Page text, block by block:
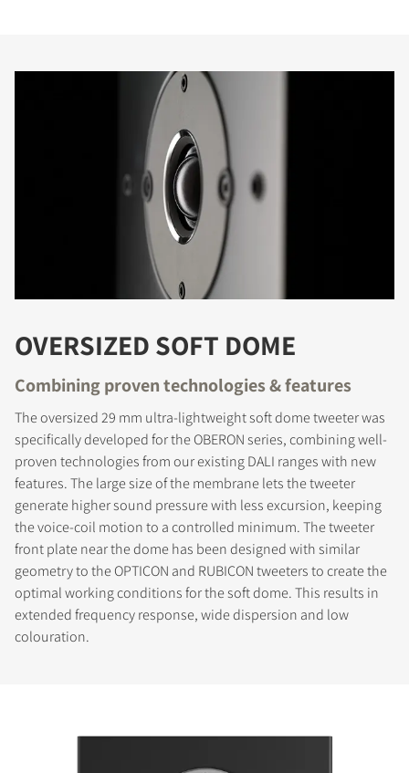
OVERSIZED SOFT DOME
Combining proven technologies & features
The oversized 29 mm ultra-lightweight soft dome tweeter was
specifically developed for the OBERON series, combining well-
proven technologies from our existing DALI ranges with new
features. The large size of the membrane lets the tweeter
generate higher sound pressure with less excursion, keeping
the voice-coil motion to a controlled minimum. The tweeter
front plate near the dome has been designed with similar
geometry to the OPTICON and RUBICON tweeters to create the
optimal working conditions for the soft dome. This results in
extended frequency response, wide dispersion and low
colouration.